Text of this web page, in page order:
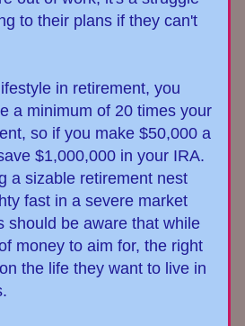
to their plans if they can't
in retirement, you
a minimum of 20 times your
so if you make $50,000 a
$1,000,000 in your IRA.
a sizable retirement nest
fast in a severe market
should be aware that while
money to aim for, the right
the life they want to live in